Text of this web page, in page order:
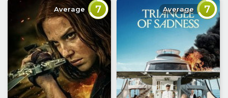
Average 7 Average 7